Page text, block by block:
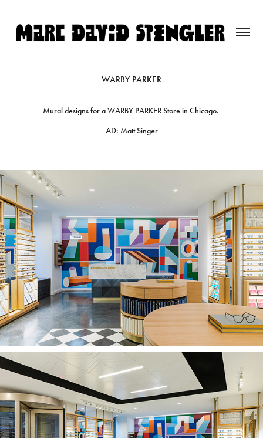
WARBY PARKER
Mural designs for a WARBY PARKER Store in Chicago.
AD: Matt Singer